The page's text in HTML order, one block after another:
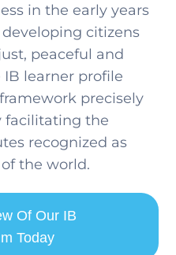
in the early years
citizens
peaceful and
learner profile
precisely
facilitating the
recognized as
the world.
Of Our IB
Today